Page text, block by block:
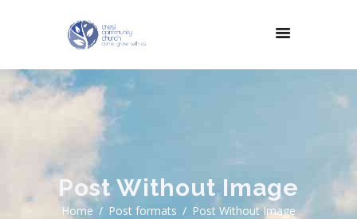
Post Without Image
Home Post formats Post Without Image